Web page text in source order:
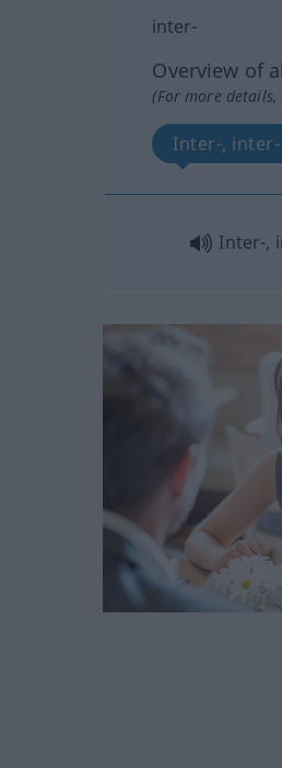
inter-
Overview of
(For more
Inter-, inter-
Inter-,